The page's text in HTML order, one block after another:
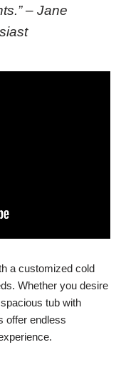
– Jane
a customized cold
Whether you desire
tub with
offer endless